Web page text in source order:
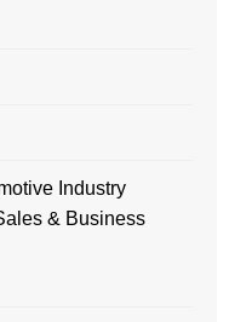
Industry
& Business